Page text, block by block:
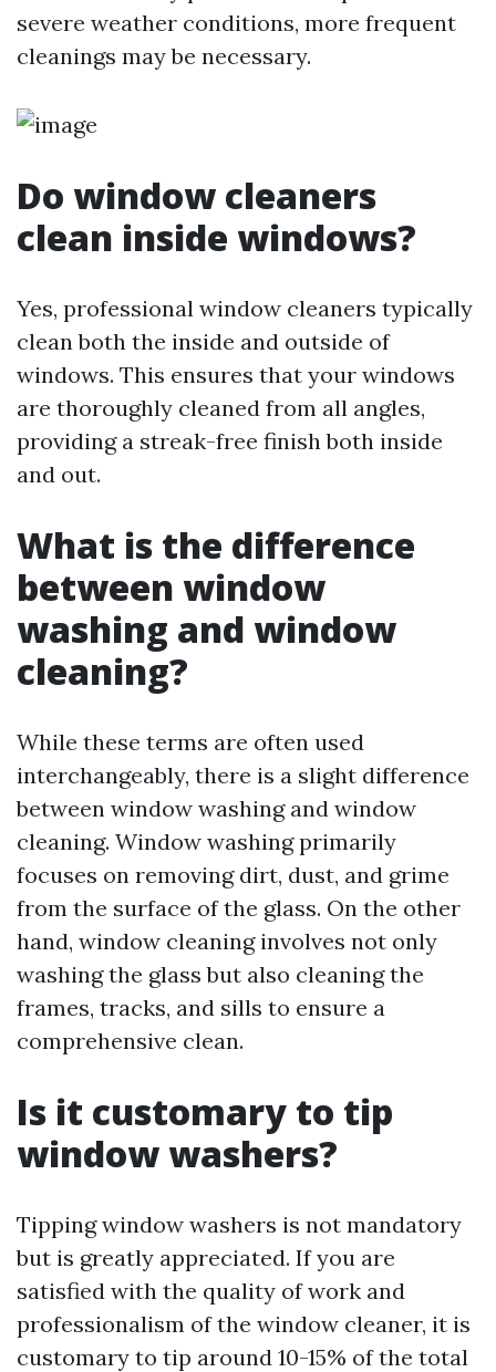
severe weather conditions, more frequent
cleanings may be necessary.
Do window cleaners
clean inside windows?
Yes, professional window cleaners typically
clean both the inside and outside of
windows. This ensures that your windows
are thoroughly cleaned from all angles,
providing a streak-free finish both inside
and out.
What is the difference
between window
washing and window
cleaning?
While these terms are often used
interchangeably, there is a slight difference
between window washing and window
cleaning. Window washing primarily
focuses on removing dirt, dust, and grime
from the surface of the glass. On the other
hand, window cleaning involves not only
washing the glass but also cleaning the
frames, tracks, and sills to ensure a
comprehensive clean.
Is it customary to tip
window washers?
Tipping window washers is not mandatory
but is greatly appreciated. If you are
satisfied with the quality of work and
professionalism of the window cleaner, it is
customary to tip around 10-15% of the total